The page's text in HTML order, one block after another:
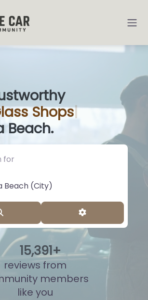
|
Beach.
or City, State
Advanced
15,866+
reviews from
members
like you